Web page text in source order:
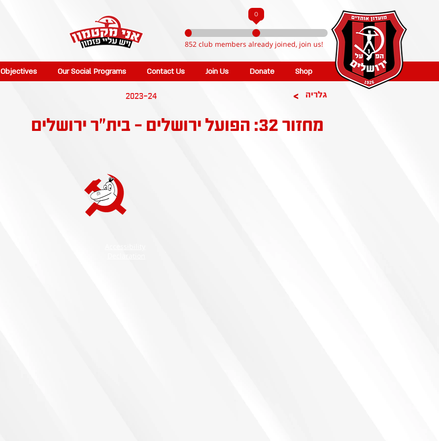
0
852 club members already joined, join us!
Objectives Our Social Programs Contact Us Join Us Donate Shop
>
2023-24 גלריה
מחזור 32: הפועל ירושלים - בית"ר ירושלים